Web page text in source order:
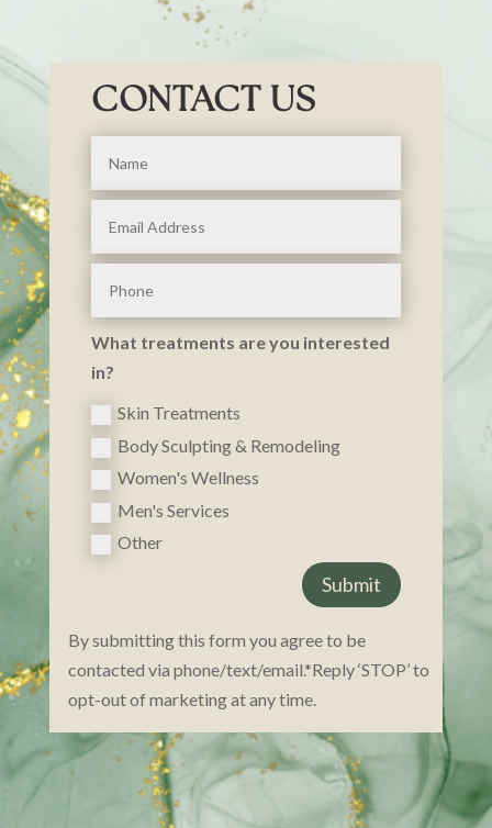
CONTACT US
What treatments are you interested
in?
Skin Treatments
Body Sculpting & Remodeling
Women's Wellness
Men's Services
Other
Submit
By submitting this form you agree to be
contacted via phone/text/email.*Reply ‘STOP’ to
opt-ou​t of marketing at any time.